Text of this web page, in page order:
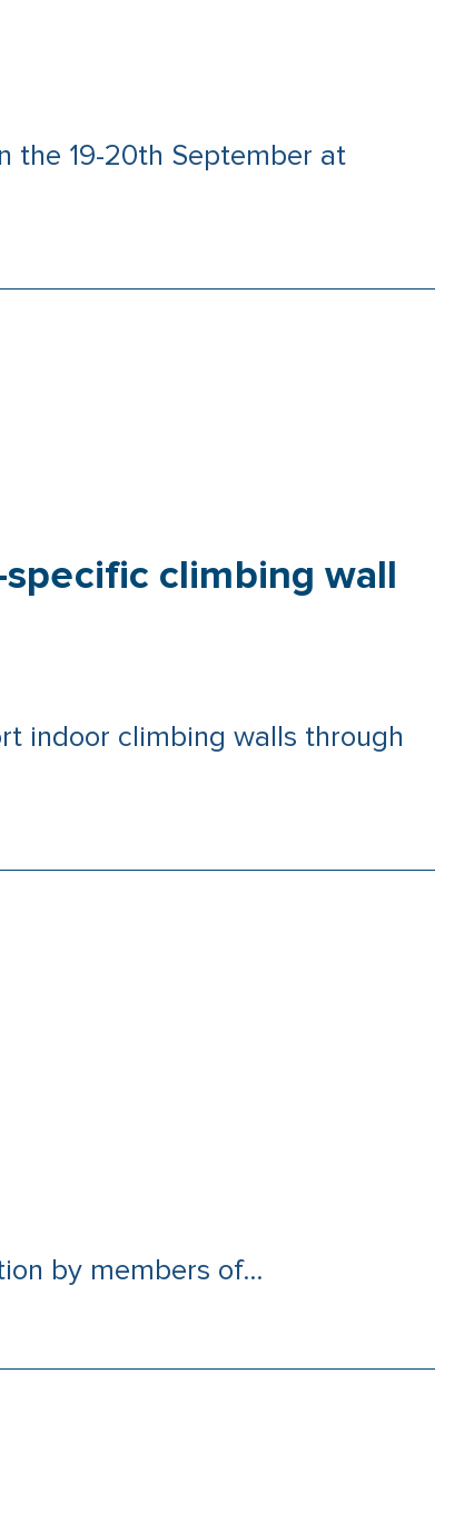
the 19-20th September at
climbing wall
indoor climbing walls through
by members of...